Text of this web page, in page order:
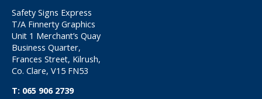
Safety Signs Express
T/A Finnerty Graphics
Unit 1 Merchant’s Quay
Business Quarter,
Frances Street, Kilrush,
Co. Clare, V15 FN53
T: 065 906 2739